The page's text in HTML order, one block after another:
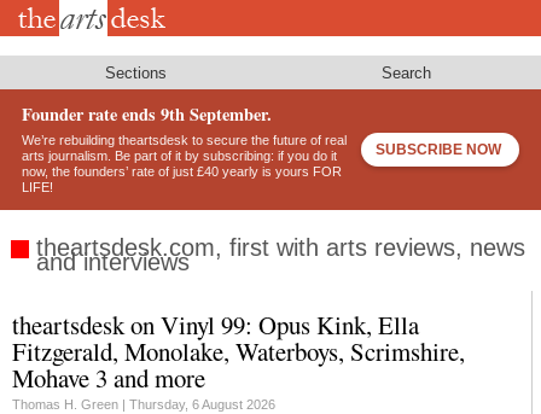
Skip
Sections Search
Founder rate ends 9th September.
We’re rebuilding theartsdesk to secure the future of real
arts journalism. Be part of it by subscribing: if you do it
now, the founders’ rate of just £40 yearly is yours FOR
LIFE!
SUBSCRIBE NOW
theartsdesk.com, first with arts reviews, news
and interviews
theartsdesk on Vinyl 99: Opus Kink, Ella
Fitzgerald, Monolake, Waterboys, Scrimshire,
Mohave 3 and more
Thomas H. Green | Thursday, 6 August 2026
Footer